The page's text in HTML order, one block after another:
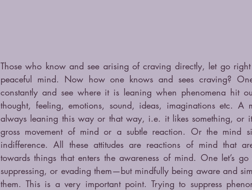
Those who know and see arising of craving directly, let go
peaceful mind. Now how one knows and sees craving?
constantly and see where it is leaning when phenomena hit
thought, feeling, emotions, sound, ideas, imaginations etc.
always leaning this way or that way, i.e. it likes something, or
gross movement of mind or a subtle reaction. Or the mind
indifference. All these attitudes are reactions of mind that
towards things that enters the awareness of mind. One let’s
suppressing, or evading them—but mindfully being aware and
them. This is a very important point. Trying to suppress